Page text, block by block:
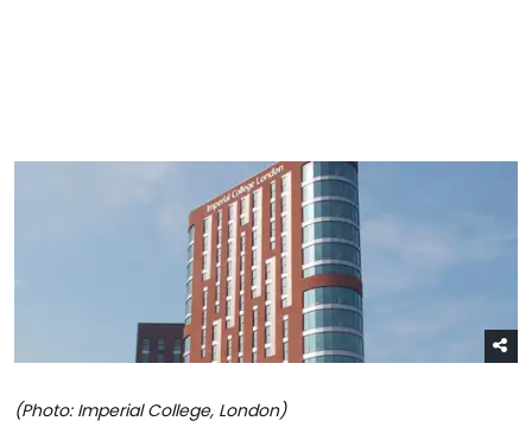
(Photo: Imperial College, London)